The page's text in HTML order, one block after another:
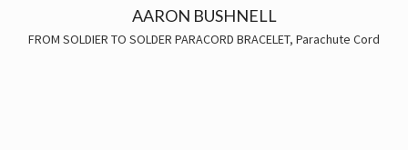
AARON BUSHNELL
FROM SOLDIER TO SOLDER PARACORD BRACELET, Parachute Cord